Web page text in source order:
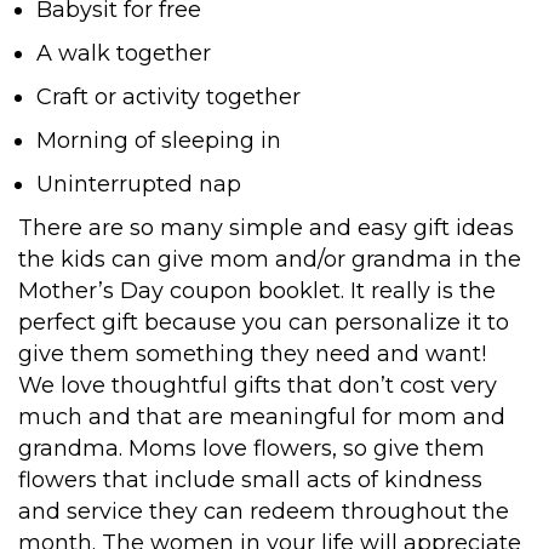
Babysit for free
A walk together
Craft or activity together
Morning of sleeping in
Uninterrupted nap
There are so many simple and easy gift ideas
the kids can give mom and/or grandma in the
Mother’s Day coupon booklet. It really is the
perfect gift because you can personalize it to
give them something they need and want!
We love thoughtful gifts that don’t cost very
much and that are meaningful for mom and
grandma. Moms love flowers, so give them
flowers that include small acts of kindness
and service they can redeem throughout the
month. The women in your life will appreciate